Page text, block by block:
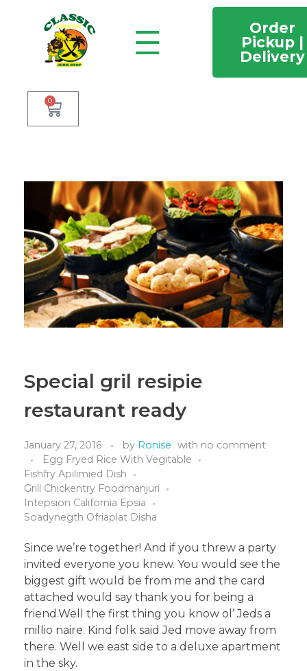
Order
Pickup |
Delivery
0
Special gril resipie
restaurant ready
January 27, 2016 by Ronise with no comment
Egg Fryed Rice With Vegitable
Fishfry Apilimied Dish
Grill Chickentry Foodmanjuri
Intepsion California Epsia
Soadynegth Ofriaplat Disha
Since we’re together! And if you threw a party
invited everyone you knew. You would see the
biggest gift would be from me and the card
attached would say thank you for being a
friend.Well the first thing you know ol’ Jeds a
millio naire. Kind folk said Jed move away from
there. Well we east side to a deluxe apartment
in the sky.